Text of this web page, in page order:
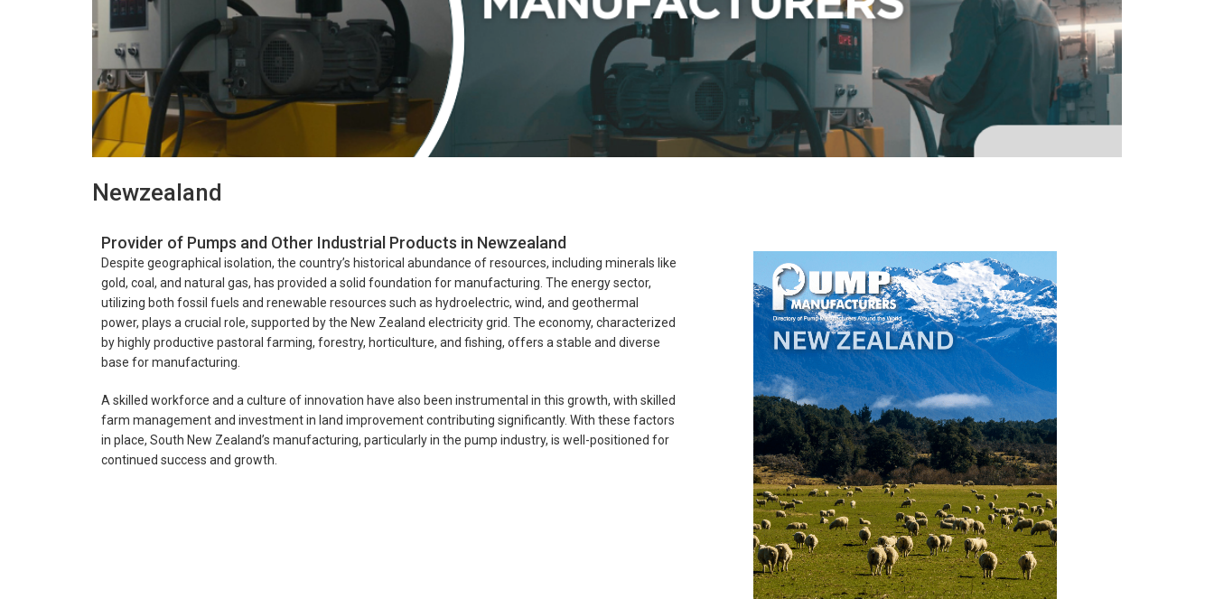
Newzealand
Provider of Pumps and Other Industrial Products in Newzealand
Despite geographical isolation, the country’s historical abundance of resources, including minerals like
gold, coal, and natural gas, has provided a solid foundation for manufacturing. The energy sector,
utilizing both fossil fuels and renewable resources such as hydroelectric, wind, and geothermal
power, plays a crucial role, supported by the New Zealand electricity grid. The economy, characterized
by highly productive pastoral farming, forestry, horticulture, and fishing, offers a stable and diverse
base for manufacturing.
A skilled workforce and a culture of innovation have also been instrumental in this growth, with skilled
farm management and investment in land improvement contributing significantly. With these factors
in place, South New Zealand’s manufacturing, particularly in the pump industry, is well-positioned for
continued success and growth.